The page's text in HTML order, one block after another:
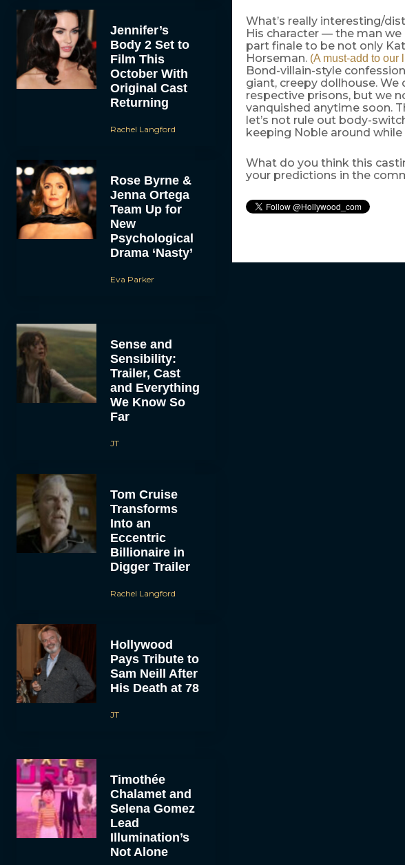
Jennifer’s
Body 2 Set to
Film This
October With
Original Cast
Returning
Rachel Langford
Rose Byrne &
Jenna Ortega
Team Up for
New
Psychological
Drama ‘Nasty’
Eva Parker
Sense and
Sensibility:
Trailer, Cast
and Everything
We Know So
Far
JT
Tom Cruise
Transforms
Into an
Eccentric
Billionaire in
Digger Trailer
Rachel Langford
Hollywood
Pays Tribute to
Sam Neill After
His Death at 78
JT
Timothée
Chalamet and
Selena Gomez
Lead
Illumination’s
Not Alone
What’s really interesting/
His character — the man
part finale to be not only
Horseman. (A must-add to our
Bond-villain-style
giant, creepy dollhouse.
respective prisons, but we
vanquished anytime soon.
let’s not rule out body-
keeping Noble around
What do you think this
your predictions in the